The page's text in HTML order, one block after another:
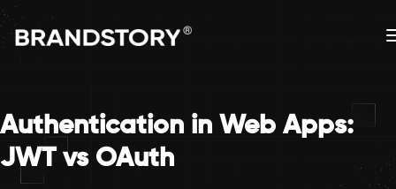
Authentication in Web Apps:
JWT vs OAuth